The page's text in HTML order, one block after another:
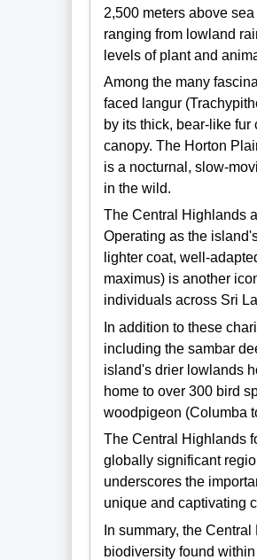
2,500 meters above
ranging from lowland
levels of plant and
Among the many
faced langur
by its thick, bear-like
canopy. The Horton
is a nocturnal, slow-
in the wild.
The Central Highlands
Operating as the
lighter coat, well-
maximus) is another
individuals across Sri
In addition to these
including the sambar
island's drier lowlands
home to over 300 bird
woodpigeon (Columba
The Central Highlands
globally significant
underscores the
unique and captivating
In summary, the
biodiversity found